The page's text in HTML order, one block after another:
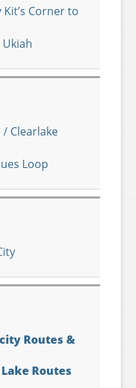
Kit’s Corner to
/ Clearlake
Loop
Routes &
Routes